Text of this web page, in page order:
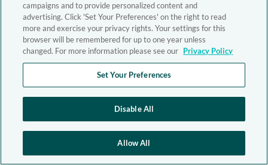
campaigns and to provide personalized content and
advertising. Click 'Set Your Preferences' on the right to read
more and exercise your privacy rights. Your settings for this
browser will be remembered for up to one year unless
changed. For more information please see our Privacy Policy
Set Your Preferences
Disable All
Allow All